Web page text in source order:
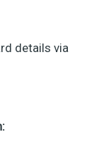
details via